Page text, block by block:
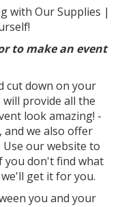
with Our Supplies |
to make an event
cut down on your
provide all the
look amazing! -
and we also offer
our website to
you don't find what
get it for you.
you and your